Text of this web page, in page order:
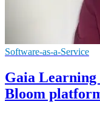
Software-as-a-Service
Gaia Learning
Bloom